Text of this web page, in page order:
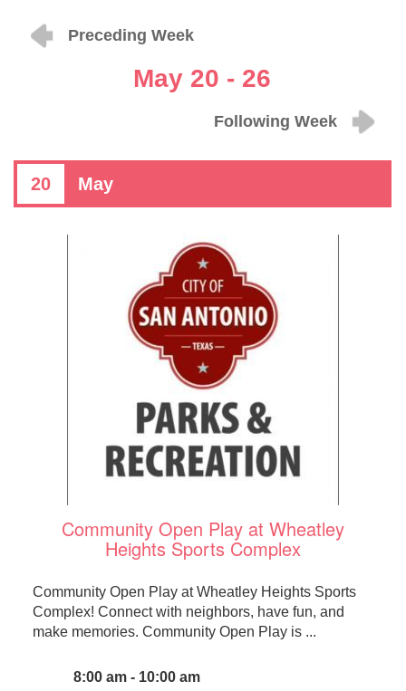
Preceding Week
May 20 - 26
Following Week
20 May
Community Open Play at Wheatley
Heights Sports Complex
Community Open Play at Wheatley Heights Sports
Complex! Connect with neighbors, have fun, and
make memories. Community Open Play is ...
8:00 am - 10:00 am